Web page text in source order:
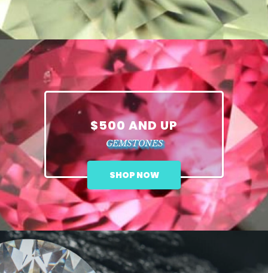
GEMSTONES
$500 AND UP
SHOP NOW